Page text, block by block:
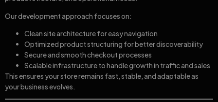
Our development approach focuses on:
Clean site architecture for easy navigation
Optimized product structuring for better discoverability
Secure and smooth checkout processes
Scalable infrastructure to handle growth in traffic and sales
This ensures your store remains fast, stable, and adaptable as
your business evolves.